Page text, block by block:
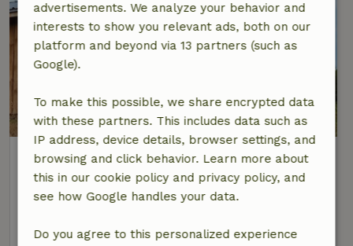
Nature house in Ecaussinnes
At 1 km distance from Ecaussinnes
4 Persons2 bedrooms
view
advertisements. We analyze your behavior and
interests to show you relevant ads, both on our
platform and beyond via 13 partners (such as
Google).
To make this possible, we share encrypted data
with these partners. This includes data such as
IP address, device details, browser settings, and
browsing and click behavior. Learn more about
this in our cookie policy and privacy policy, and
see how Google handles your data.
Do you agree to this personalized experience